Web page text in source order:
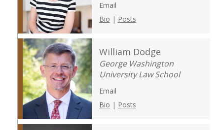
Email
Bio | Posts
William Dodge
George Washington
University Law School
Email
Bio | Posts